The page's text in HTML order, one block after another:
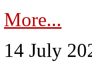
More...
14 July